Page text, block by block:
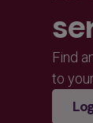
Find
to